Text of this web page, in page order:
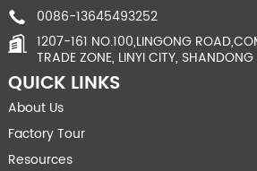
0086-13645493252
1207-161 NO.100,LINGONG
TRADE ZONE, LINYI CITY,
QUICK LINKS
About Us
Factory Tour
Resources